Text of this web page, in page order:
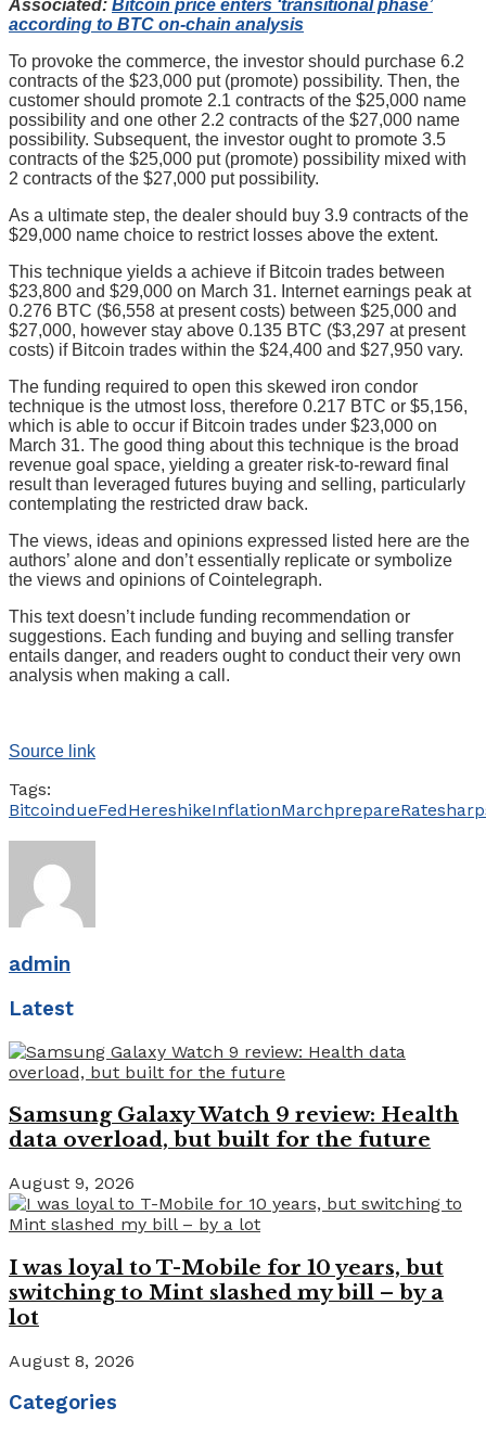
Associated: Bitcoin price enters ‘transitional phase’
according to BTC on-chain analysis
To provoke the commerce, the investor should purchase 6.2
contracts of the $23,000 put (promote) possibility. Then, the
customer should promote 2.1 contracts of the $25,000 name
possibility and one other 2.2 contracts of the $27,000 name
possibility. Subsequent, the investor ought to promote 3.5
contracts of the $25,000 put (promote) possibility mixed with
2 contracts of the $27,000 put possibility.
As a ultimate step, the dealer should buy 3.9 contracts of the
$29,000 name choice to restrict losses above the extent.
This technique yields a achieve if Bitcoin trades between
$23,800 and $29,000 on March 31. Internet earnings peak at
0.276 BTC ($6,558 at present costs) between $25,000 and
$27,000, however stay above 0.135 BTC ($3,297 at present
costs) if Bitcoin trades within the $24,400 and $27,950 vary.
The funding required to open this skewed iron condor
technique is the utmost loss, therefore 0.217 BTC or $5,156,
which is able to occur if Bitcoin trades under $23,000 on
March 31. The good thing about this technique is the broad
revenue goal space, yielding a greater risk-to-reward final
result than leveraged futures buying and selling, particularly
contemplating the restricted draw back.
The views, ideas and opinions expressed listed here are the
authors’ alone and don’t essentially replicate or symbolize
the views and opinions of Cointelegraph.
This text doesn’t include funding recommendation or
suggestions. Each funding and buying and selling transfer
entails danger, and readers ought to conduct their very own
analysis when making a call.
Source link
Tags:
BitcoindueFedHereshikeInflationMarchprepareRatesharp
admin
Latest
Samsung Galaxy Watch 9 review: Health
data overload, but built for the future
August 9, 2026
I was loyal to T-Mobile for 10 years, but
switching to Mint slashed my bill – by a
lot
August 8, 2026
Categories